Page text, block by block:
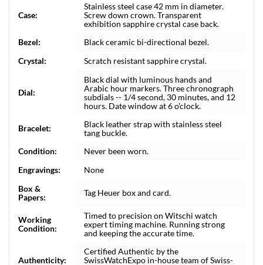
Case:
Stainless steel case 42 mm in diameter.
Screw down crown. Transparent
exhibition sapphire crystal case back.
Bezel:
Black ceramic bi-directional bezel.
Crystal:
Scratch resistant sapphire crystal.
Dial:
Black dial with luminous hands and
Arabic hour markers. Three chronograph
subdials -- 1/4 second, 30 minutes, and 12
hours. Date window at 6 o'clock.
Bracelet:
Black leather strap with stainless steel
tang buckle.
Condition:
Never been worn.
Engravings:
None
Box &
Papers:
Tag Heuer box and card.
Working
Condition:
Timed to precision on Witschi watch
expert timing machine. Running strong
and keeping the accurate time.
Authenticity:
Certified Authentic by the
SwissWatchExpo in-house team of Swiss-